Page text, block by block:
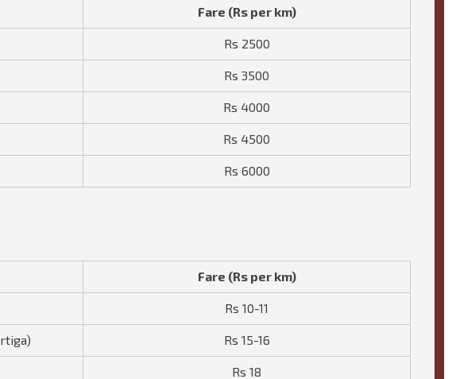
Fare (Rs per km)
Rs 2500
Rs 3500
Rs 4000
Rs 4500
Rs 6000
Fare (Rs per km)
Rs 10-11
Rs 15-16
Rs 18